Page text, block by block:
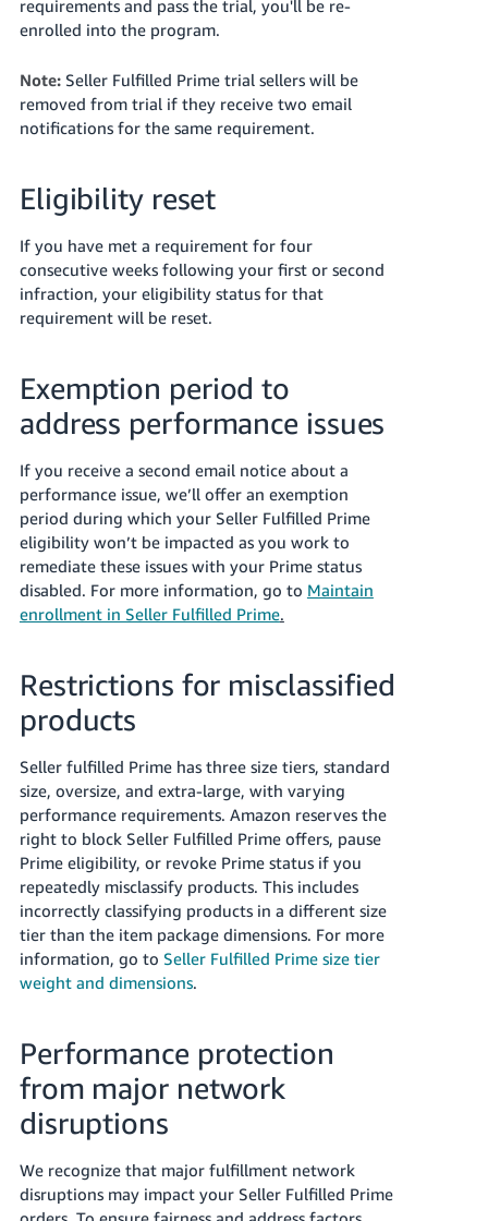
requirements and pass the trial, you'll be re-
enrolled into the program.
Note:Seller Fulfilled Prime trial sellers will be
removed from trial if they receive two email
notifications for the same requirement.
Eligibility reset
If you have met a requirement for four
consecutive weeks following your first or second
infraction, your eligibility status for that
requirement will be reset.
Exemption period to
address performance issues
If you receive a second email notice about a
performance issue, we’ll offeran exemption
period during which your Seller Fulfilled Prime
eligibility won’t be impacted as you work to
remediate these issues with your Prime status
disabled. For more information, go to Maintain
enrollment in Seller Fulfilled Prime.
Restrictions for misclassified
products
Seller fulfilled Prime has three size tiers, standard
size, oversize, and extra-large, with varying
performance requirements. Amazon reserves the
right to block Seller Fulfilled Prime offers, pause
Prime eligibility, or revoke Prime status if you
repeatedly misclassify products. This includes
incorrectly classifying products in a different size
tier than the item package dimensions. For more
information, go to Seller Fulfilled Prime size tier
weight and dimensions.
Performance protection
from major network
disruptions
We recognize that major fulfillment network
disruptions may impact your Seller Fulfilled Prime